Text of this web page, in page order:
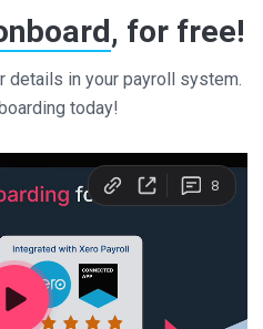
, for free!
details in your payroll system.
today!